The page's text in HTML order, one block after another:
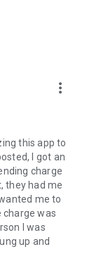
more_vert
this app to
I got an
charge
they had me
me to
was
I was
up and